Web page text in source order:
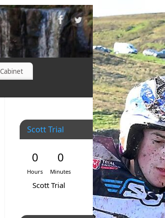
Scott Trial
0
Hours
0
Minutes
Scott Trial